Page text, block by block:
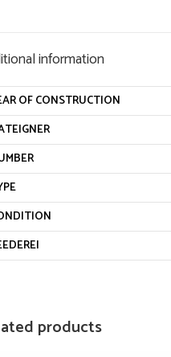
information
OF CONSTRUCTION
products